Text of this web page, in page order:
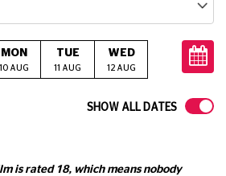
MON
10 AUG
TUE
11 AUG
WED
12 AUG 13 AUG
SHOW ALL DATES
is rated 18, which means nobody